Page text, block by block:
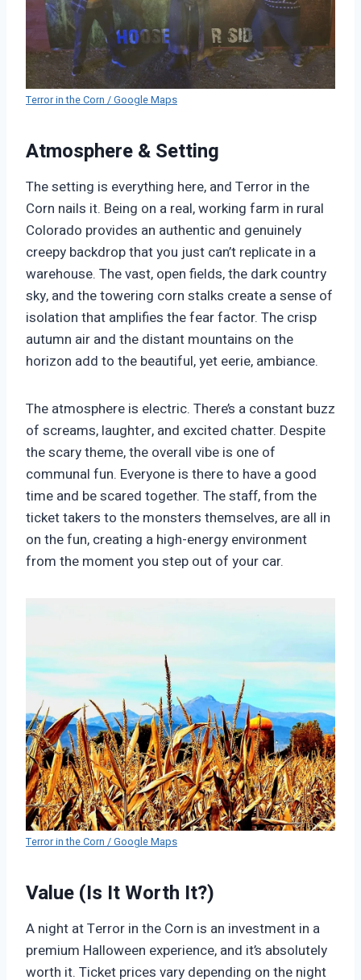
Terror in the Corn / Google Maps
Atmosphere & Setting
The setting is everything here, and Terror in the
Corn nails it. Being on a real, working farm in rural
Colorado provides an authentic and genuinely
creepy backdrop that you just can’t replicate in a
warehouse. The vast, open fields, the dark country
sky, and the towering corn stalks create a sense of
isolation that amplifies the fear factor. The crisp
autumn air and the distant mountains on the
horizon add to the beautiful, yet eerie, ambiance.
The atmosphere is electric. There’s a constant buzz
of screams, laughter, and excited chatter. Despite
the scary theme, the overall vibe is one of
communal fun. Everyone is there to have a good
time and be scared together. The staff, from the
ticket takers to the monsters themselves, are all in
on the fun, creating a high-energy environment
from the moment you step out of your car.
Terror in the Corn / Google Maps
Value (Is It Worth It?)
A night at Terror in the Corn is an investment in a
premium Halloween experience, and it’s absolutely
worth it. Ticket prices vary depending on the night